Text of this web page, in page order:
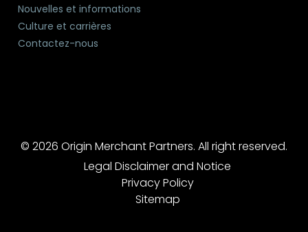
Nouvelles et informations
Culture et carrières
Contactez-nous
© 2026 Origin Merchant Partners. All right reserved.
Legal Disclaimer and Notice
Privacy Policy
Sitemap